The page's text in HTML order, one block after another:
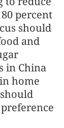
percent
should
and
in China
home